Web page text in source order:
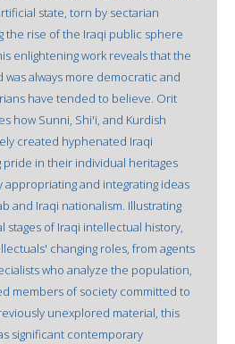
state, torn by sectarian
the rise of the Iraqi public sphere
enlightening work reveals that the
always more democratic and
have tended to believe. Orit
how Sunni, Shi'i, and Kurdish
created hyphenated Iraqi
in their individual heritages
appropriating and integrating ideas
and Iraqi nationalism. Illustrating
of Iraqi intellectual history,
changing roles, from agents
who analyze the population,
members of society committed to
unexplored material, this
significant contemporary